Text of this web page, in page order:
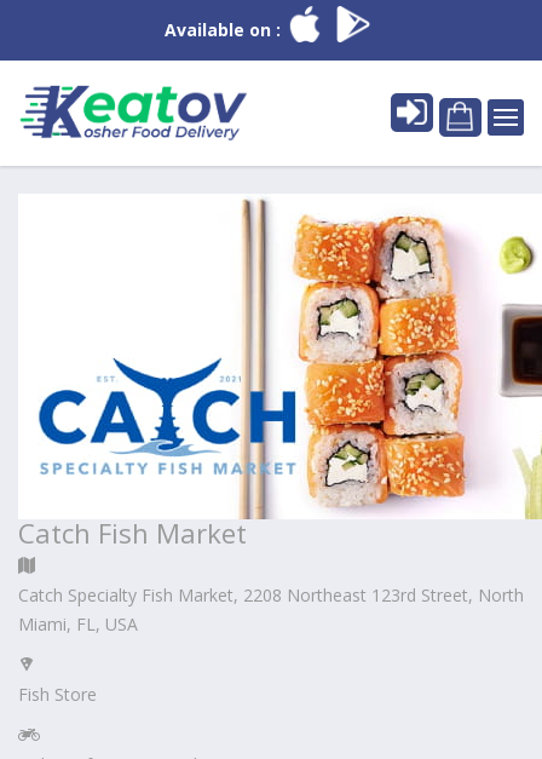
Available on :
Catch Fish Market
Catch Specialty Fish Market, 2208 Northeast 123rd Street, North
Miami, FL, USA
Fish Store